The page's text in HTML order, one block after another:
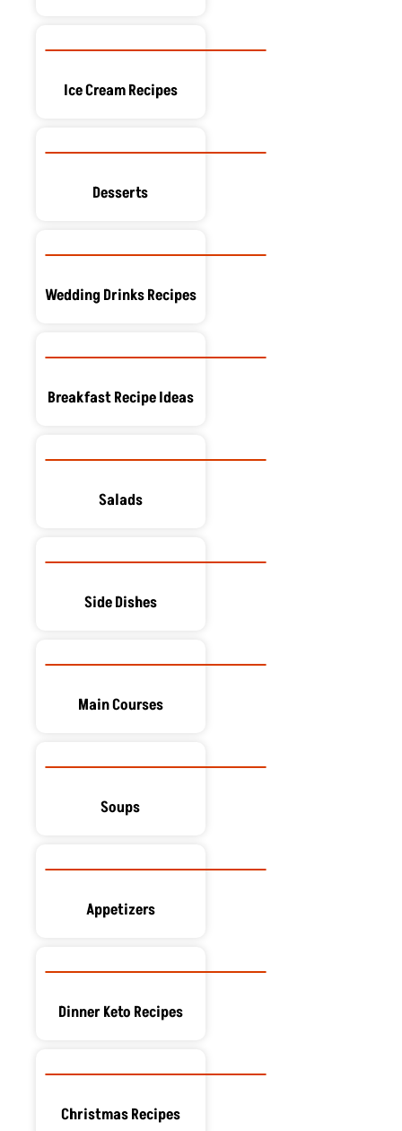
Ice Cream Recipes
Desserts
Wedding Drinks Recipes
Breakfast Recipe Ideas
Salads
Side Dishes
Main Courses
Soups
Appetizers
Dinner Keto Recipes
Christmas Recipes